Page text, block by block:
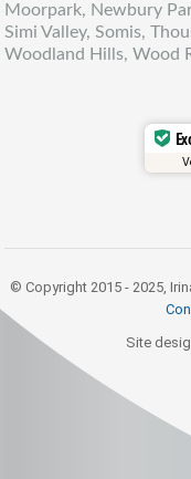
Moorpark, Newbury
Simi Valley, Somis,
Woodland Hills, Wood
© Copyright 2015 - 2025,
Site